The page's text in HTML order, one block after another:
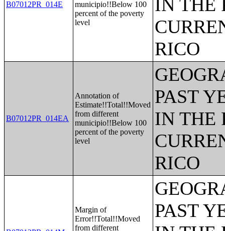
B07012PR_014E
municipio!!Below 100
percent of the poverty
level
IN THE
RICO
B07012PR_014EA
Annotation of
Estimate!!Total!!Moved
from different
municipio!!Below 100
percent of the poverty
level
PAST
IN THE
RICO
Margin of
Error!!Total!!Moved
from different
PAST